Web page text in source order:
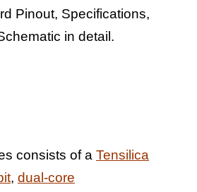
Pinout, Specifications,
in detail.
consists of a Tensilica
, dual-core